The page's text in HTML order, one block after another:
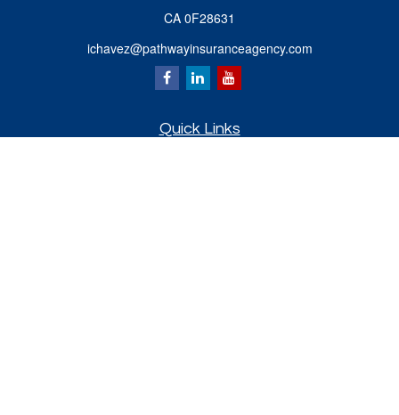
CA 0F28631
ichavez@pathwayinsuranceagency.com
Quick Links